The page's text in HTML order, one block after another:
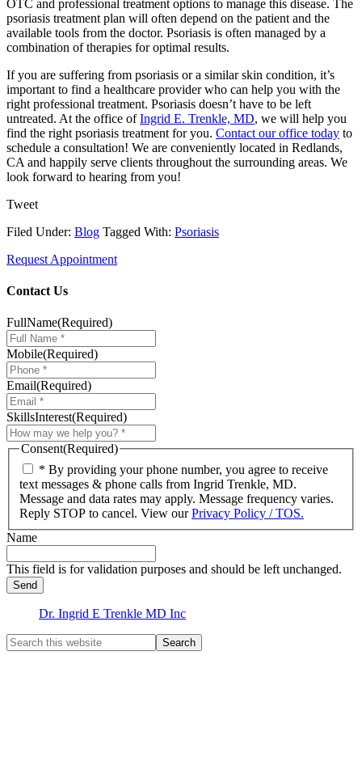
OTC and professional treatment options to manage this disease. The
psoriasis treatment plan will often depend on the patient and the
available tools from the doctor. Psoriasis is often managed by a
combination of therapies for optimal results.
If you are suffering from psoriasis or a similar skin condition, it’s
important to find a healthcare provider who can help you with the
right professional treatment. Psoriasis doesn’t have to be left
untreated. At the office ofIngrid E. Trenkle, MD, we will help you
find the right psoriasis treatment for you. Contact our office today to
schedule a consultation! We are conveniently located in Redlands,
CA and happily serve clients throughout the surrounding areas. We
look forward to hearing from you!
Tweet
Filed Under: Blog Tagged With: Psoriasis
Request Appointment
Contact Us
FullName(Required)
Mobile(Required)
Email(Required)
SkillsInterest(Required)
Consent(Required)
* By providing your phone number, you agree to receive
text messages & phone calls from Ingrid Trenkle, MD.
Message and data rates may apply. Message frequency varies.
Reply STOP to cancel. View ourPrivacy Policy / TOS.
Name
This field is for validation purposes and should be left unchanged.
Dr. Ingrid E Trenkle MD Inc